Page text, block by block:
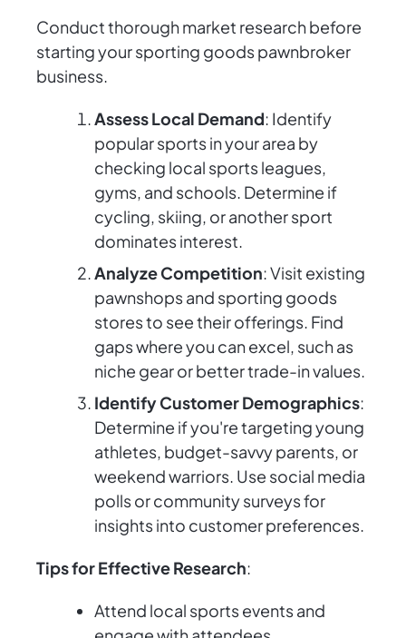
Conduct thorough market research before
starting your sporting goods pawnbroker
business.
Assess Local Demand: Identify
popular sports in your area by
checking local sports leagues,
gyms, and schools. Determine if
cycling, skiing, or another sport
dominates interest.
Analyze Competition: Visit existing
pawnshops and sporting goods
stores to see their offerings. Find
gaps where you can excel, such as
niche gear or better trade-in values.
Identify Customer Demographics:
Determine if you're targeting young
athletes, budget-savvy parents, or
weekend warriors. Use social media
polls or community surveys for
insights into customer preferences.
Tips for Effective Research:
Attend local sports events and